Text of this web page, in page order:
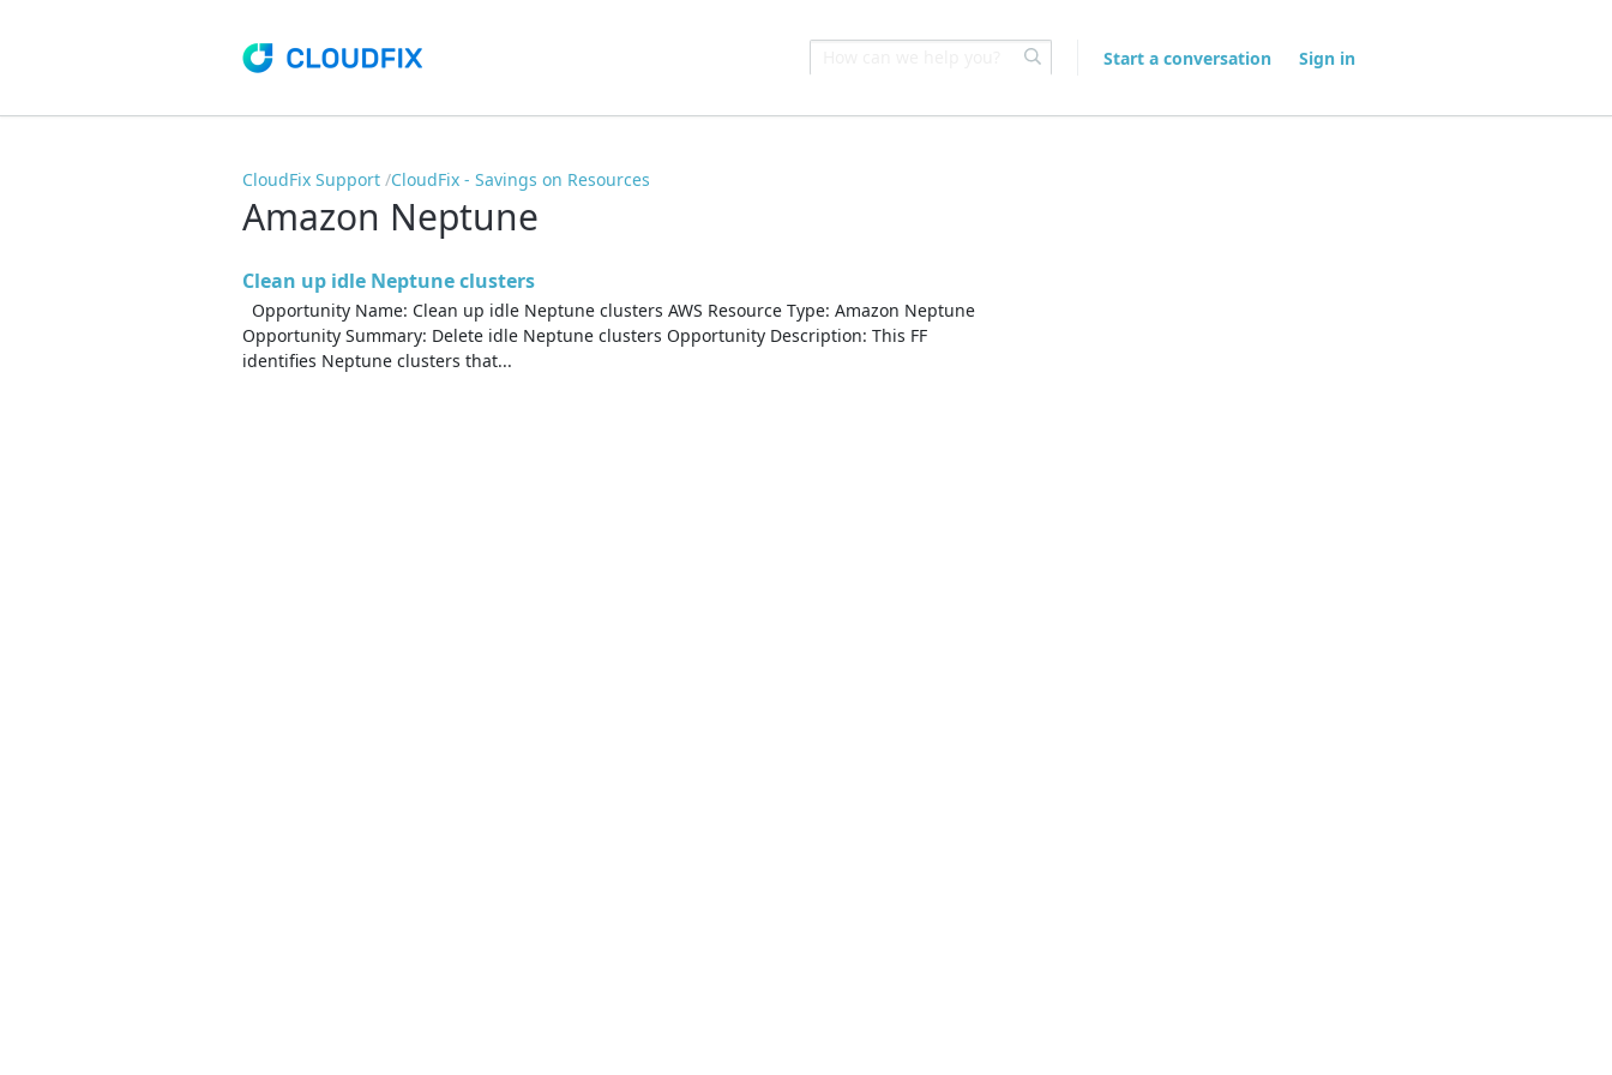
Start a conversation Sign in
CloudFix Support CloudFix - Savings on Resources
Amazon Neptune
Clean up idle Neptune clusters
Opportunity Name: Clean up idle Neptune clusters AWS Resource Type: Amazon Neptune
Opportunity Summary: Delete idle Neptune clusters Opportunity Description: This FF
identifies Neptune clusters that...